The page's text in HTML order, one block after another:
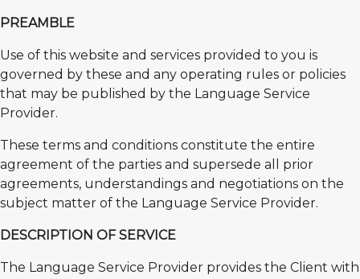
PREAMBLE
Use of this website and services provided to you is
governed by these and any operating rules or policies
that may be published by the Language Service
Provider.
These terms and conditions constitute the entire
agreement of the parties and supersede all prior
agreements, understandings and negotiations on the
subject matter of the Language Service Provider.
DESCRIPTION OF SERVICE
The Language Service Provider provides the Client with